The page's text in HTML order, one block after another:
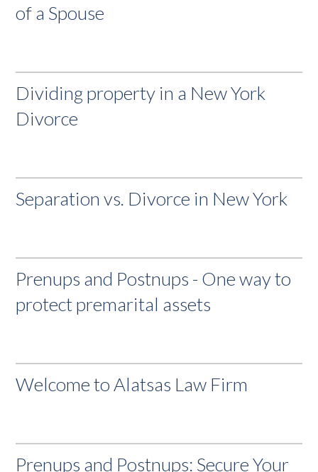
of a Spouse
Dividing property in a New York
Divorce
Separation vs. Divorce in New York
Prenups and Postnups - One way to
protect premarital assets
Welcome to Alatsas Law Firm
Prenups and Postnups: Secure Your